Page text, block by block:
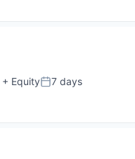
+ EquityPosted:
7 days